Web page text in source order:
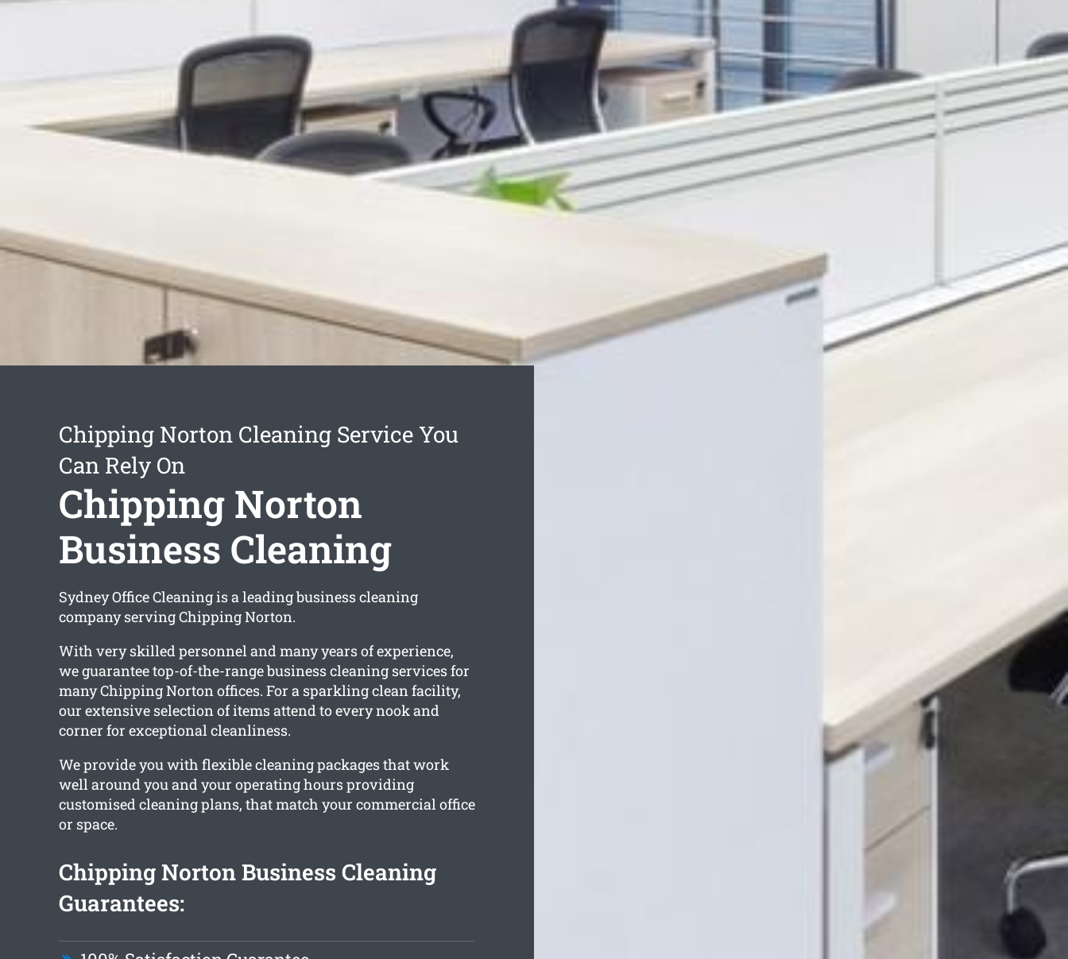
Chipping Norton Cleaning Service You
Can Rely On
Chipping Norton
Business Cleaning
Sydney Office Cleaning is a leading business cleaning
company serving Chipping Norton.
With very skilled personnel and many years of experience,
we guarantee top-of-the-range business cleaning services for
many Chipping Norton offices. For a sparkling clean facility,
our extensive selection of items attend to every nook and
corner for exceptional cleanliness.
We provide you with flexible cleaning packages that work
well around you and your operating hours providing
customised cleaning plans, that match your commercial office
or space.
Chipping Norton Business Cleaning
Guarantees: